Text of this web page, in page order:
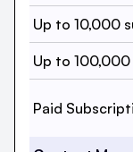
Up to 10,000
Up to
Paid